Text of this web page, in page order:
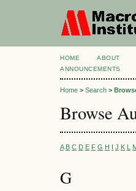
HOME ABOUT
ANNOUNCEMENTS
Home > Search >
Browse
A B C D E F G H I J K L
G